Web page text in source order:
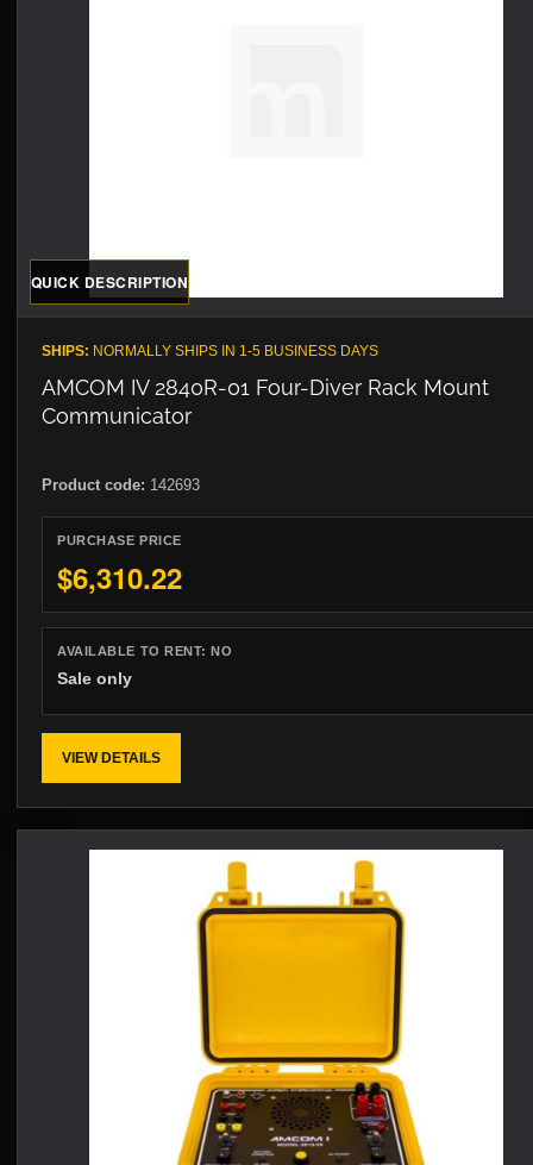
QUICK DESCRIPTION
SHIPS: NORMALLY SHIPS IN 1-5 BUSINESS DAYS
AMCOM IV 2840R-01 Four-Diver Rack Mount
Communicator
Product code: 142693
PURCHASE PRICE
$6,310.22
AVAILABLE TO RENT:NO
Sale only
VIEW DETAILS